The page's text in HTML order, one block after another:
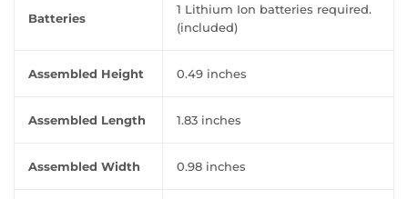
Batteries
‎1 Lithium Ion batteries required.
(included)
Assembled Height ‎0.49 inches
Assembled Length ‎1.83 inches
Assembled Width ‎0.98 inches